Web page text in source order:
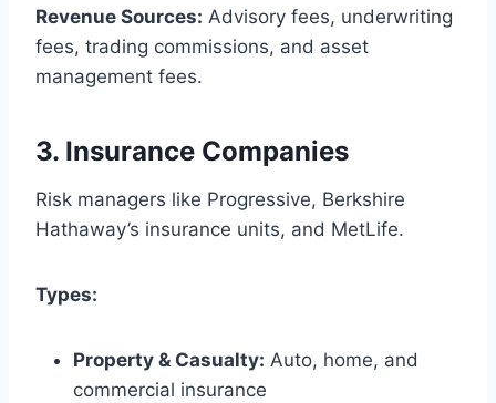
Revenue Sources: Advisory fees, underwriting
fees, trading commissions, and asset
management fees.
3. Insurance Companies
Risk managers like Progressive, Berkshire
Hathaway’s insurance units, and MetLife.
Types:
Property & Casualty: Auto, home, and
commercial insurance